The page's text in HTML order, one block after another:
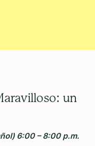
un
6:00 – 8:00 p.m.